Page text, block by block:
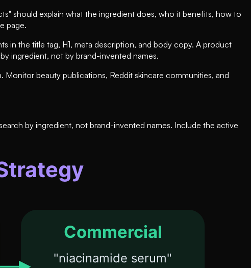
should explain what the ingredient does, who it benefits, how to
page.
in the title tag, H1, meta description, and body copy. A product
ingredient, not by brand-invented names.
Monitor beauty publications, Reddit skincare communities, and
by ingredient, not brand-invented names. Include the active